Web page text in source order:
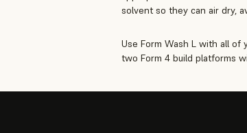
solvent so they can air dry,
Use Form Wash L with all of
two Form 4 build platforms